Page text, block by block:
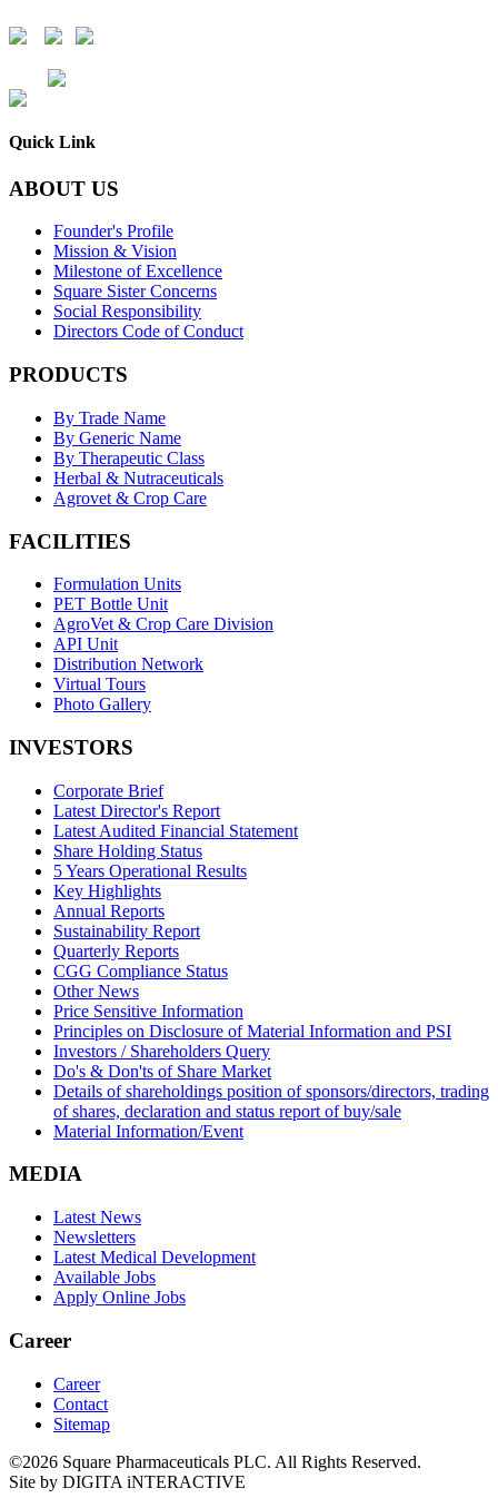
Quick Link
ABOUT US
Founder's Profile
Mission & Vision
Milestone of Excellence
Square Sister Concerns
Social Responsibility
Directors Code of Conduct
PRODUCTS
By Trade Name
By Generic Name
By Therapeutic Class
Herbal & Nutraceuticals
Agrovet & Crop Care
FACILITIES
Formulation Units
PET Bottle Unit
AgroVet & Crop Care Division
API Unit
Distribution Network
Virtual Tours
Photo Gallery
INVESTORS
Corporate Brief
Latest Director's Report
Latest Audited Financial Statement
Share Holding Status
5 Years Operational Results
Key Highlights
Annual Reports
Sustainability Report
Quarterly Reports
CGG Compliance Status
Other News
Price Sensitive Information
Principles on Disclosure of Material Information and PSI
Investors / Shareholders Query
Do's & Don'ts of Share Market
Details of shareholdings position of sponsors/directors, trading
of shares, declaration and status report of buy/sale
Material Information/Event
MEDIA
Latest News
Newsletters
Latest Medical Development
Available Jobs
Apply Online Jobs
Career
Career
Contact
Sitemap
©2026 Square Pharmaceuticals PLC. All Rights Reserved.
Site by DIGITA iNTERACTIVE